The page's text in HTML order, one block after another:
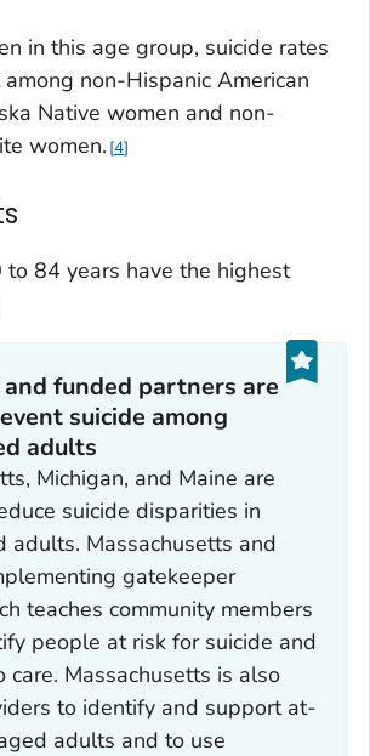
in this age group, suicide rates
non-Hispanic American
Native women and non-
women. 4
84 years have the highest
funded partners are
suicide among
adults
Michigan, and Maine are
suicide disparities in
adults. Massachusetts and
gatekeeper
teaches community members
people at risk for suicide and
care. Massachusetts is also
to identify and support at-
adults and to use